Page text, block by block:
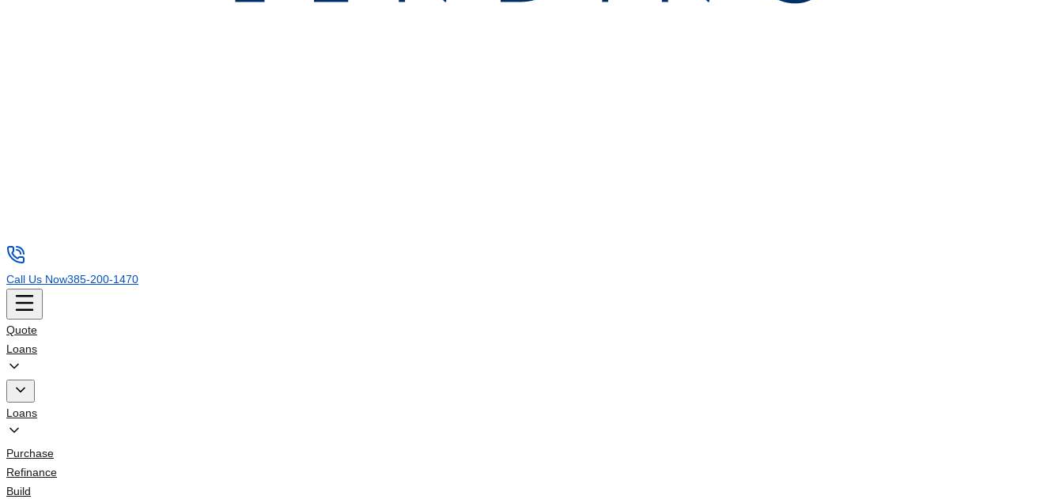
Call Us Now385-200-1470
Quote
Loans
Loans
Purchase
Refinance
Build